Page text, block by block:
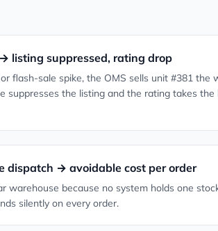
listing suppressed, rating drop
flash-sale spike, the OMS sells unit #381 the
suppresses the listing and the rating takes
dispatch → avoidable cost per order
warehouse because no system holds one
silently on every order.